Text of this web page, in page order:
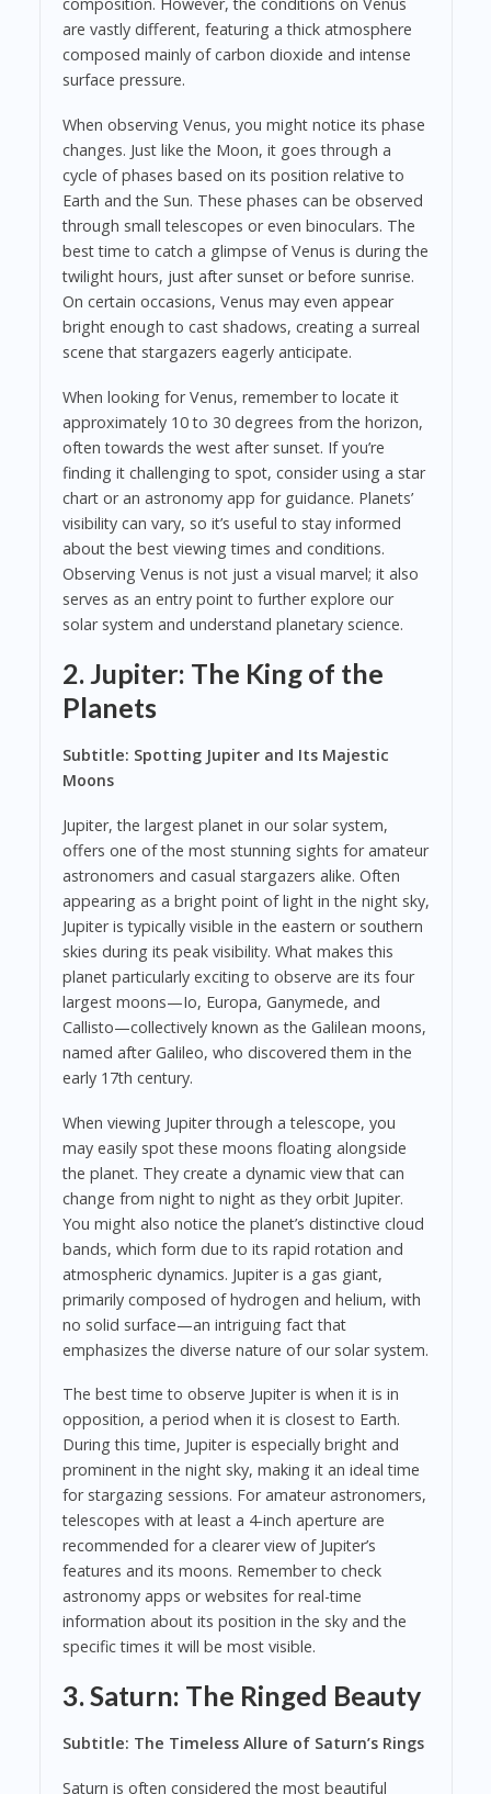
are vastly different, featuring a thick atmosphere
composed mainly of carbon dioxide and intense
surface pressure.
When observing Venus, you might notice its phase
changes. Just like the Moon, it goes through a
cycle of phases based on its position relative to
Earth and the Sun. These phases can be observed
through small telescopes or even binoculars. The
best time to catch a glimpse of Venus is during the
twilight hours, just after sunset or before sunrise.
On certain occasions, Venus may even appear
bright enough to cast shadows, creating a surreal
scene that stargazers eagerly anticipate.
When looking for Venus, remember to locate it
approximately 10 to 30 degrees from the horizon,
often towards the west after sunset. If you’re
finding it challenging to spot, consider using a star
chart or an astronomy app for guidance. Planets’
visibility can vary, so it’s useful to stay informed
about the best viewing times and conditions.
Observing Venus is not just a visual marvel; it also
serves as an entry point to further explore our
solar system and understand planetary science.
2. Jupiter: The King of the
Planets
Subtitle: Spotting Jupiter and Its Majestic
Moons
Jupiter, the largest planet in our solar system,
offers one of the most stunning sights for amateur
astronomers and casual stargazers alike. Often
appearing as a bright point of light in the night sky,
Jupiter is typically visible in the eastern or southern
skies during its peak visibility. What makes this
planet particularly exciting to observe are its four
largest moons—Io, Europa, Ganymede, and
Callisto—collectively known as the Galilean moons,
named after Galileo, who discovered them in the
early 17th century.
When viewing Jupiter through a telescope, you
may easily spot these moons floating alongside
the planet. They create a dynamic view that can
change from night to night as they orbit Jupiter.
You might also notice the planet’s distinctive cloud
bands, which form due to its rapid rotation and
atmospheric dynamics. Jupiter is a gas giant,
primarily composed of hydrogen and helium, with
no solid surface—an intriguing fact that
emphasizes the diverse nature of our solar system.
The best time to observe Jupiter is when it is in
opposition, a period when it is closest to Earth.
During this time, Jupiter is especially bright and
prominent in the night sky, making it an ideal time
for stargazing sessions. For amateur astronomers,
telescopes with at least a 4-inch aperture are
recommended for a clearer view of Jupiter’s
features and its moons. Remember to check
astronomy apps or websites for real-time
information about its position in the sky and the
specific times it will be most visible.
3. Saturn: The Ringed Beauty
Subtitle: The Timeless Allure of Saturn’s Rings
Saturn is often considered the most beautiful